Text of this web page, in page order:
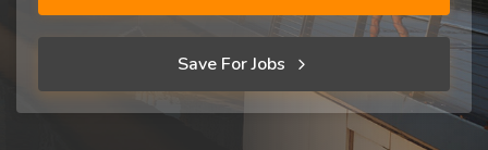
Save For Jobs